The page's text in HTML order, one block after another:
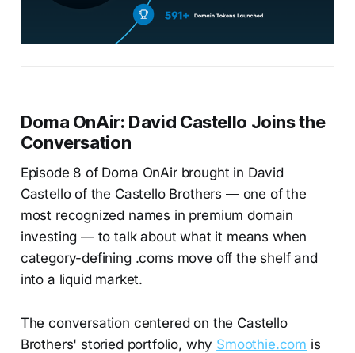
Doma OnAir: David Castello Joins the
Conversation
Episode 8 of Doma OnAir brought in David
Castello of the Castello Brothers — one of the
most recognized names in premium domain
investing — to talk about what it means when
category-defining .coms move off the shelf and
into a liquid market.
The conversation centered on the Castello
Brothers' storied portfolio, why Smoothie.com is